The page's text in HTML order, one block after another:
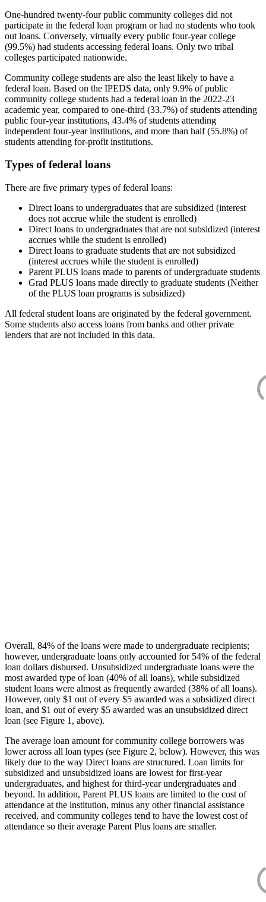
One-hundred twenty-four public community colleges did not
participate in the federal loan program or had no students who took
out loans. Conversely, virtually every public four-year college
(99.5%) had students accessing federal loans. Only two tribal
colleges participated nationwide.
Community college students are also the least likely to have a
federal loan. Based on the IPEDS data, only 9.9% of public
community college students had a federal loan in the 2022-23
academic year, compared to one-third (33.7%) of students attending
public four-year institutions, 43.4% of students attending
independent four-year institutions, and more than half (55.8%) of
students attending for-profit institutions.
Types of federal loans
There are five primary types of federal loans:
Direct loans to undergraduates that are subsidized (interest
does not accrue while the student is enrolled)
Direct loans to undergraduates that are not subsidized (interest
accrues while the student is enrolled)
Direct loans to graduate students that are not subsidized
(interest accrues while the student is enrolled)
Parent PLUS loans made to parents of undergraduate students
Grad PLUS loans made directly to graduate students (Neither
of the PLUS loan programs is subsidized)
All federal student loans are originated by the federal government.
Some students also access loans from banks and other private
lenders that are not included in this data.
Overall, 84% of the loans were made to undergraduate recipients;
however, undergraduate loans only accounted for 54% of the federal
loan dollars disbursed. Unsubsidized undergraduate loans were the
most awarded type of loan (40% of all loans), while subsidized
student loans were almost as frequently awarded (38% of all loans).
However, only $1 out of every $5 awarded was a subsidized direct
loan, and $1 out of every $5 awarded was an unsubsidized direct
loan (see Figure 1, above).
The average loan amount for community college borrowers was
lower across all loan types (see Figure 2, below). However, this was
likely due to the way Direct loans are structured. Loan limits for
subsidized and unsubsidized loans are lowest for first-year
undergraduates, and highest for third-year undergraduates and
beyond. In addition, Parent PLUS loans are limited to the cost of
attendance at the institution, minus any other financial assistance
received, and community colleges tend to have the lowest cost of
attendance so their average Parent Plus loans are smaller.